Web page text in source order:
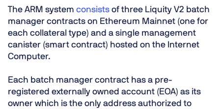
The ARM system consists of three Liquity V2 batch
manager contracts on Ethereum Mainnet (one for
each collateral type) and a single management
canister (smart contract) hosted on the Internet
Computer.
Each batch manager contract has a pre-
registered externally owned account (EOA) as its
owner which is the only address authorized to